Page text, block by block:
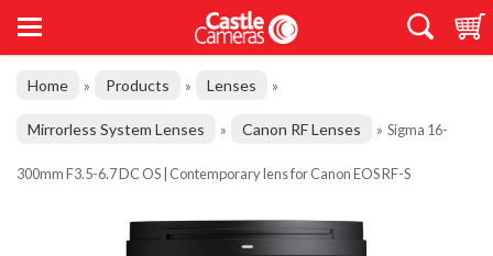
Home » Products » Lenses »
Mirrorless System Lenses » Canon RF Lenses » Sigma 16-
300mm F3.5-6.7 DC OS | Contemporary lens for Canon EOS RF-S